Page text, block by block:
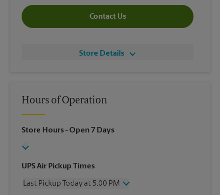
Contact Us
Store Details
Hours of Operation
Store Hours- Open 7 Days
UPS Air Pickup Times
Last Pickup Today at 5:00 PM